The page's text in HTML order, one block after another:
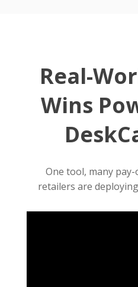
Real-
Wins
One tool, many
retailers are